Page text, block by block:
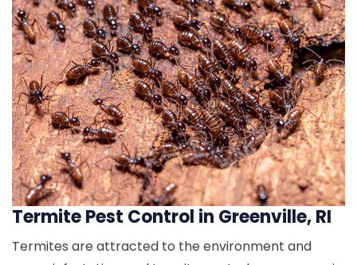
Termite Pest Control in Greenville, RI
Termites are attracted to the environment and